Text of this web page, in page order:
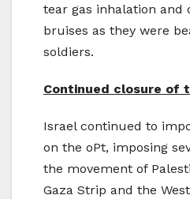
tear gas inhalation and
bruises as they were
soldiers.
Continued closure of
Israel continued to
on the oPt, imposing
the movement of
Gaza Strip and the